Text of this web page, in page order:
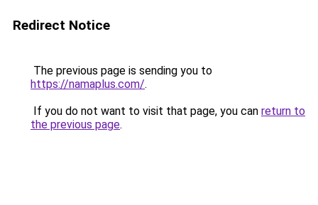
Redirect Notice
The previous page is sending you to
https://namaplus.com/.
If you do not want to visit that page, you can return to
the previous page.